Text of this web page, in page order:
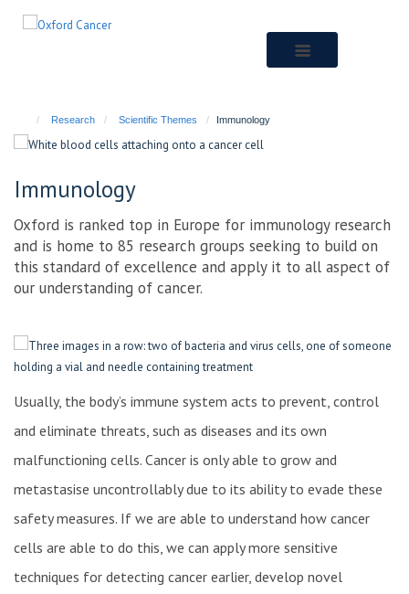
Research Scientific Themes Immunology
Immunology
Oxford is ranked top in Europe for immunology research
and is home to 85 research groups seeking to build on
this standard of excellence and apply it to all aspect of
our understanding of cancer.
Usually, the body’s immune system acts to prevent, control
and eliminate threats, such as diseases and its own
malfunctioning cells. Cancer is only able to grow and
metastasise uncontrollably due to its ability to evade these
safety measures. If we are able to understand how cancer
cells are able to do this, we can apply more sensitive
techniques for detecting cancer earlier, develop novel